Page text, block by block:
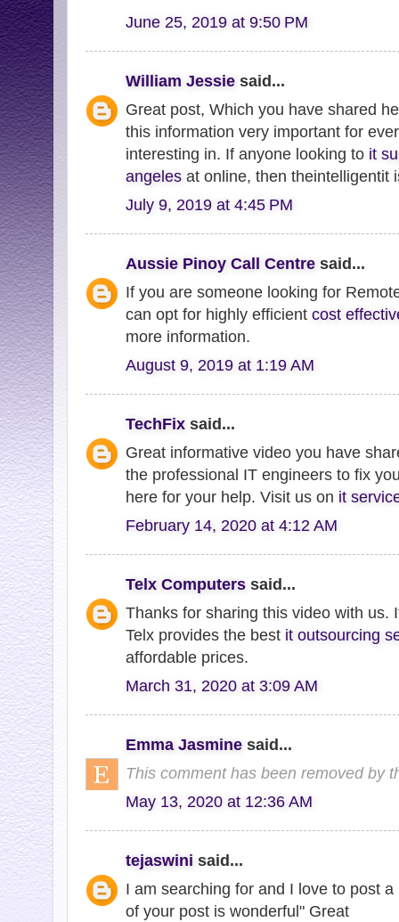
June 25, 2019 at 9:50 PM
William Jessie said...
Great post, Which you have shared
this information very important for
interesting in. If anyone looking to it
angeles at online, then theintelligentit
July 9, 2019 at 4:45 PM
Aussie Pinoy Call Centre said...
If you are someone looking for
can opt for highly efficient cost
more information.
August 9, 2019 at 1:19 AM
TechFix said...
Great informative video you have
the professional IT engineers to fix
here for your help. Visit us on it
February 14, 2020 at 4:12 AM
Telx Computers said...
Thanks for sharing this video with us.
Telx provides the best it outsourcing
affordable prices.
March 31, 2020 at 3:09 AM
Emma Jasmine said...
This comment has been removed by
May 13, 2020 at 12:36 AM
tejaswini said...
I am searching for and I love to post
of your post is wonderful" Great